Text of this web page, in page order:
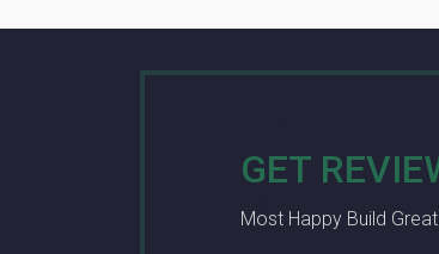
GET
Most Happy Build